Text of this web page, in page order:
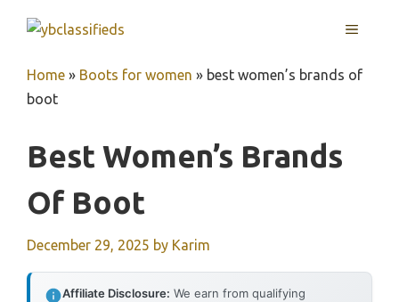
MENU
Home » Boots for women » best women’s brands of
boot
Best Women’s Brands
Of Boot
December 29, 2025 by Karim
Affiliate Disclosure: We earn from qualifying